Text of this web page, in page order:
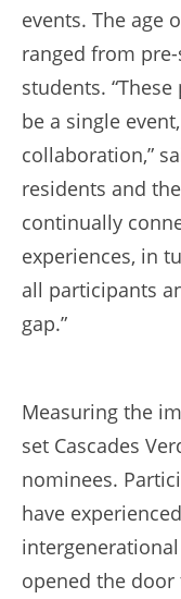
events. The age
ranged from
students.
be a single
collaboration,”
residents and
continually
experiences, in
all participants
gap.”
Measuring the
set Cascades
nominees.
have
opened the